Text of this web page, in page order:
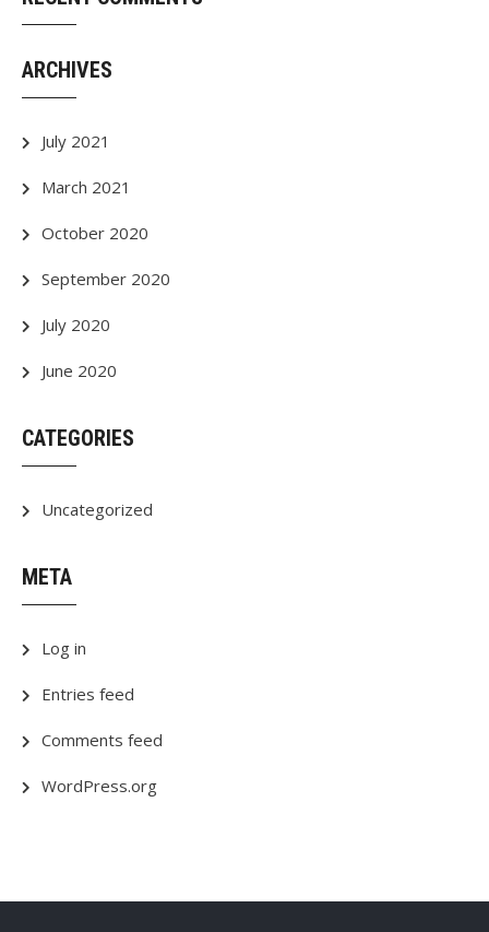
ARCHIVES
July 2021
March 2021
October 2020
September 2020
July 2020
June 2020
CATEGORIES
Uncategorized
META
Log in
Entries feed
Comments feed
WordPress.org